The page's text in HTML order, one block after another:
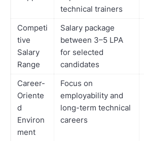
technical trainers
Competi
tive
Salary
Range
Salary package
between 3–5 LPA
for selected
candidates
Career-
Oriente
d
Environ
ment
Focus on
employability and
long-term technical
careers